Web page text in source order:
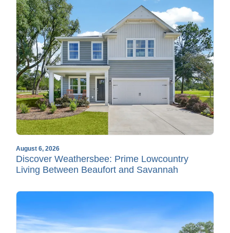
August 6, 2026
Discover Weathersbee: Prime Lowcountry
Living Between Beaufort and Savannah